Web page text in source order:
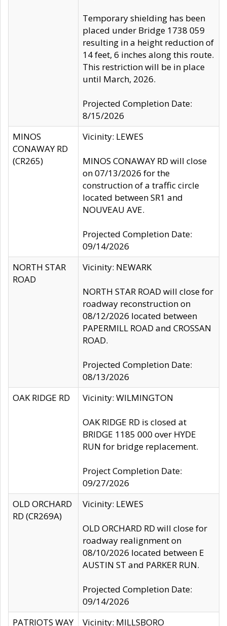
Temporary shielding has been
placed under Bridge 1738 059
resulting in a height reduction of
14 feet, 6 inches along this route.
This restriction will be in place
until March, 2026.
Projected Completion Date:
8/15/2026
MINOS
CONAWAY RD
(CR265)
Vicinity: LEWES
MINOS CONAWAY RD will close
on 07/13/2026 for the
construction of a traffic circle
located between SR1 and
NOUVEAU AVE.
Projected Completion Date:
09/14/2026
NORTH STAR
ROAD
Vicinity: NEWARK
NORTH STAR ROAD will close for
roadway reconstruction on
08/12/2026 located between
PAPERMILL ROAD and CROSSAN
ROAD.
Projected Completion Date:
08/13/2026
OAK RIDGE RD
Vicinity: WILMINGTON
OAK RIDGE RD is closed at
BRIDGE 1185 000 over HYDE
RUN for bridge replacement.
Project Completion Date:
09/27/2026
OLD ORCHARD
RD (CR269A)
Vicinity: LEWES
OLD ORCHARD RD will close for
roadway realignment on
08/10/2026 located between E
AUSTIN ST and PARKER RUN.
Projected Completion Date:
09/14/2026
PATRIOTS WAY
Vicinity: MILLSBORO